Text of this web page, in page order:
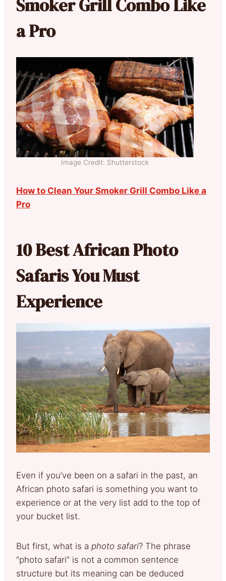
Smoker Grill Combo Like
a Pro
Image Credit: Shutterstock
How to Clean Your Smoker Grill Combo Like a
Pro
10 Best African Photo
Safaris You Must
Experience
Even if you’ve been on a safari in the past, an
African photo safari is something you want to
experience or at the very list add to the top of
your bucket list.
But first, what is a photo safari? The phrase
“photo safari” is not a common sentence
structure but its meaning can be deduced